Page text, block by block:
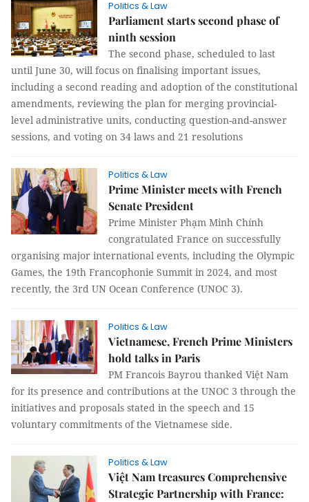
Politics & Law
Parliament starts second phase of
ninth session
The second phase, scheduled to last
until June 30, will focus on finalising important issues,
including a second reading and adoption of the constitutional
amendments, reviewing the plan for merging provincial-
level administrative units, conducting question-and-answer
sessions, and voting on 34 laws and 21 resolutions
Politics & Law
Prime Minister meets with French
Senate President
Prime Minister Phạm Minh Chính
congratulated France on successfully
organising major international events, including the Olympic
Games, the 19th Francophonie Summit in 2024, and most
recently, the 3rd UN Ocean Conference (UNOC 3).
Politics & Law
Vietnamese, French Prime Ministers
hold talks in Paris
PM Francois Bayrou thanked Việt Nam
for its presence and contributions at the UNOC 3 through the
initiatives and proposals stated in the speech and 15
voluntary commitments of the Vietnamese side.
Politics & Law
Việt Nam treasures Comprehensive
Strategic Partnership with France: